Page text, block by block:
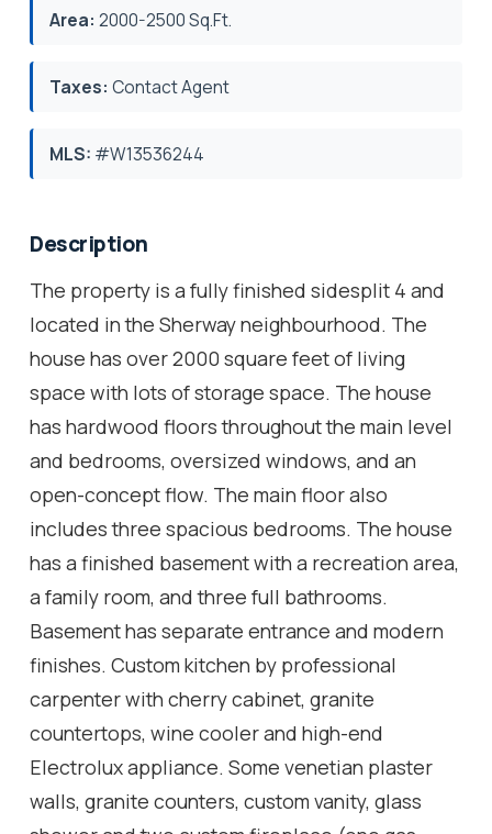
Area: 2000-2500 Sq.Ft.
Taxes: Contact Agent
MLS: #W13536244
Description
The property is a fully finished sidesplit 4 and
located in the Sherway neighbourhood. The
house has over 2000 square feet of living
space with lots of storage space. The house
has hardwood floors throughout the main level
and bedrooms, oversized windows, and an
open-concept flow. The main floor also
includes three spacious bedrooms. The house
has a finished basement with a recreation area,
a family room, and three full bathrooms.
Basement has separate entrance and modern
finishes. Custom kitchen by professional
carpenter with cherry cabinet, granite
countertops, wine cooler and high-end
Electrolux appliance. Some venetian plaster
walls, granite counters, custom vanity, glass